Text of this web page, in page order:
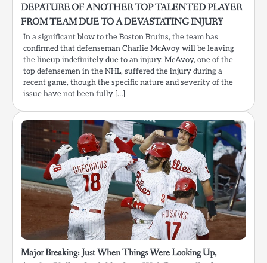
DEPATURE OF ANOTHER TOP TALENTED PLAYER
FROM TEAM DUE TO A DEVASTATING INJURY
In a significant blow to the Boston Bruins, the team has
confirmed that defenseman Charlie McAvoy will be leaving
the lineup indefinitely due to an injury. McAvoy, one of the
top defensemen in the NHL, suffered the injury during a
recent game, though the specific nature and severity of the
issue have not been fully […]
Major Breaking: Just When Things Were Looking Up,